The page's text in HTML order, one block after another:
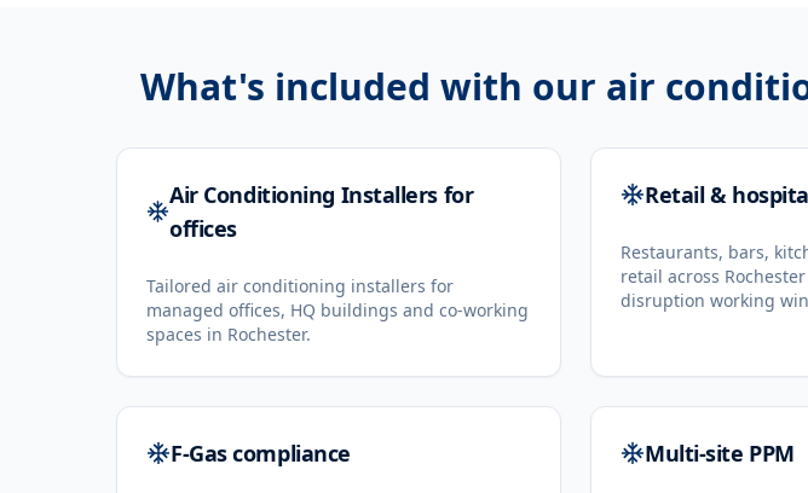
What's included with our air
Air Conditioning Installers for
offices
Tailored air conditioning installers for
managed offices, HQ buildings and co-working
spaces in Rochester.
Retail &
Restaurants, bars,
retail across
disruption working
F-Gas compliance Multi-site PPM